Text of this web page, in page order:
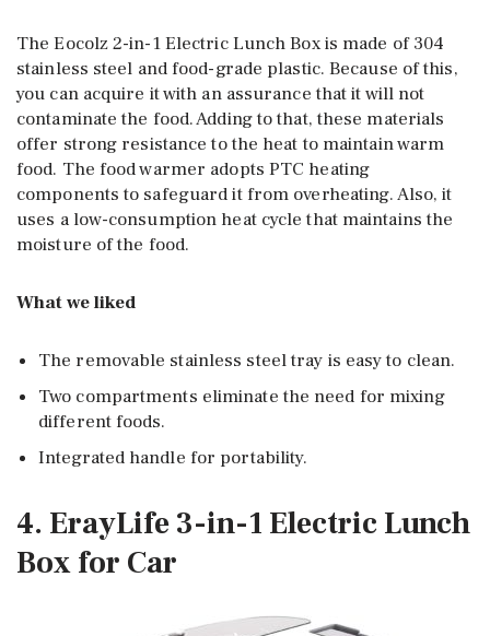
The Eocolz 2-in-1 Electric Lunch Box is made of 304
stainless steel and food-grade plastic. Because of this,
you can acquire it with an assurance that it will not
contaminate the food. Adding to that, these materials
offer strong resistance to the heat to maintain warm
food. The food warmer adopts PTC heating
components to safeguard it from overheating. Also, it
uses a low-consumption heat cycle that maintains the
moisture of the food.
What we liked
The removable stainless steel tray is easy to clean.
Two compartments eliminate the need for mixing
different foods.
Integrated handle for portability.
4. ErayLife 3-in-1 Electric Lunch
Box for Car